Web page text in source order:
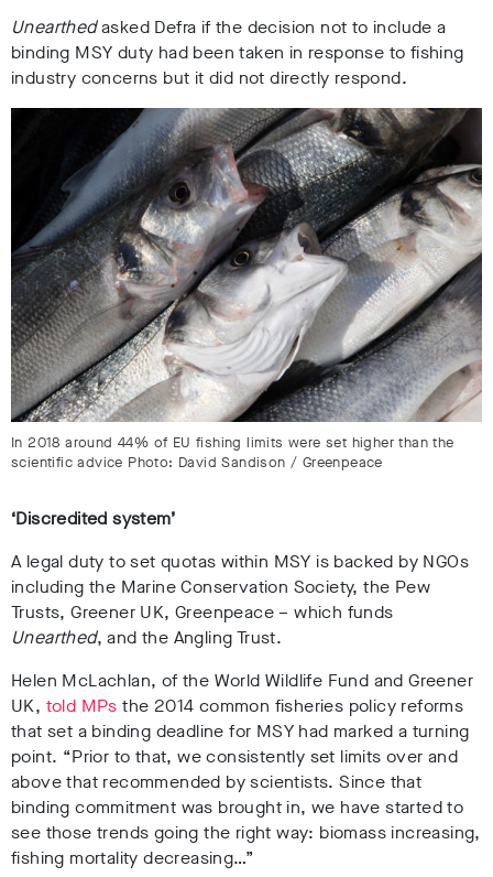
Unearthedasked Defra if the decision not to include a
binding MSY duty had been taken in response to fishing
industry concerns but it did not directly respond.
In 2018 around 44% of EU fishing limits were set higher than the
scientific advice Photo: David Sandison / Greenpeace
‘Discredited system’
A legal duty to set quotas within MSY is backed by NGOs
including the Marine Conservation Society, the Pew
Trusts, Greener UK, Greenpeace – which funds
Unearthed, and the Angling Trust.
Helen McLachlan, of the World Wildlife Fund and Greener
UK, told MPs the 2014 common fisheries policy reforms
that set a binding deadline for MSY had marked a turning
point. “Prior to that, we consistently set limits over and
above that recommended by scientists. Since that
binding commitment was brought in, we have started to
see those trends going the right way: biomass increasing,
fishing mortality decreasing…”